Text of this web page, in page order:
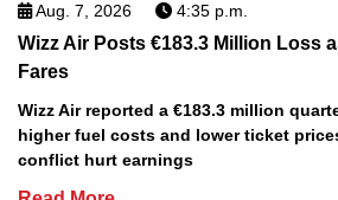
Aug. 7, 2026 4:35 p.m.
Wizz Air Posts €183.3 Million Loss
Fares
Wizz Air reported a €183.3 million
higher fuel costs and lower ticket
conflict hurt earnings